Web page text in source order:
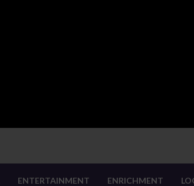
ENTERTAINMENT ENRICHMENT